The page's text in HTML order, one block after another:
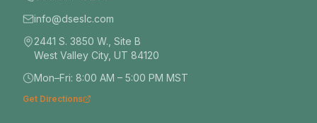
info@dseslc.com
2441 S. 3850 W., Site B
West Valley City, UT 84120
Mon–Fri: 8:00 AM – 5:00 PM MST
Get Directions